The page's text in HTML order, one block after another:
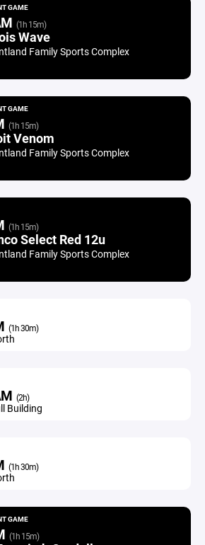
GAME
(1h 15m)
Wave
Family Sports Complex
GAME
(1h 15m)
Venom
Family Sports Complex
(1h 15m)
Select Red 12u
Family Sports Complex
(1h 30m)
(2h)
Building
(1h 30m)
GAME
(1h 15m)